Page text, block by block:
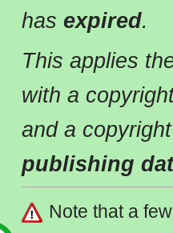
has expired.
This applies
with a
and a
publishing
Note that a